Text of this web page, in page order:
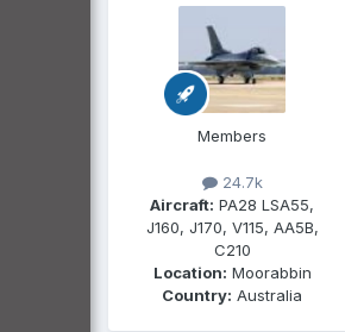
Members
24.7k
Aircraft: PA28 LSA55,
J160, J170, V115, AA5B,
C210
Location: Moorabbin
Country: Australia